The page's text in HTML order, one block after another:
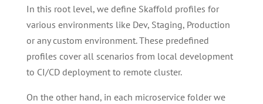
In this root level, we define Skaffold profiles for
various environments like Dev, Staging, Production
or any custom environment. These predefined
profiles cover all scenarios from local development
to CI/CD deployment to remote cluster.
On the other hand, in each microservice folder we